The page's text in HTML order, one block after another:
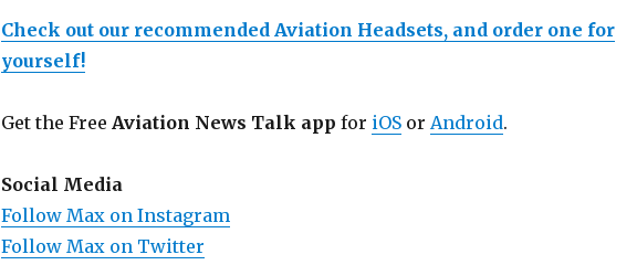
Check out our recommended Aviation Headsets, and order one for
yourself!
Get the Free Aviation News Talk app for iOSor Android.
Social Media
Follow Max on Instagram
Follow Max on Twitter